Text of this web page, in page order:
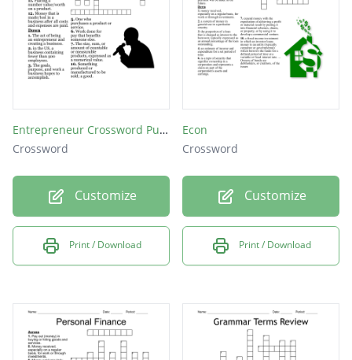
Entrepreneur Crossword Puzzle
Crossword
Customize
Print / Download
Econ
Crossword
Customize
Print / Download